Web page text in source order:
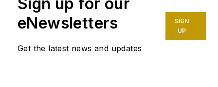
eNewsletters
Get the latest news and updates
SIGN
UP